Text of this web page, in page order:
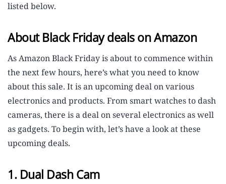
listed below.
About Black Friday deals on Amazon
As Amazon Black Friday is about to commence within
the next few hours, here’s what you need to know
about this sale. It is an upcoming deal on various
electronics and products. From smart watches to dash
cameras, there is a deal on several electronics as well
as gadgets. To begin with, let’s have a look at these
upcoming deals.
1. Dual Dash Cam